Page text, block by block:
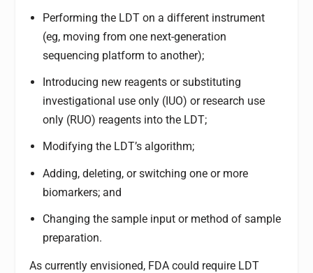
Performing the LDT on a different instrument
(eg, moving from one next-generation
sequencing platform to another);
Introducing new reagents or substituting
investigational use only (IUO) or research use
only (RUO) reagents into the LDT;
Modifying the LDT’s algorithm;
Adding, deleting, or switching one or more
biomarkers; and
Changing the sample input or method of sample
preparation.
As currently envisioned, FDA could require LDT